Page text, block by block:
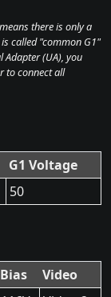
there is only a
called "common G1"
Adapter (UA), you
to connect all
G1 Voltage
50
Bias
Video